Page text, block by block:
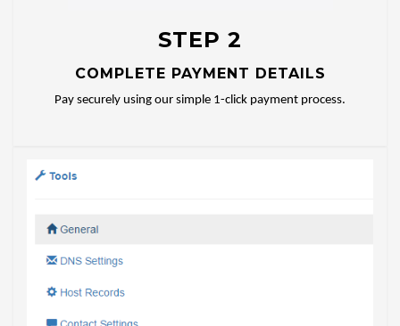
STEP 2
COMPLETE PAYMENT DETAILS
Pay securely using our simple 1-click payment process.